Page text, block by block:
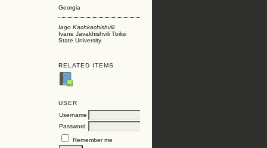
Georgia
Iago Kachkachishvili
Ivane Javakhishvili Tbilisi
State University
RELATED ITEMS
USER
Username
Password
Remember me